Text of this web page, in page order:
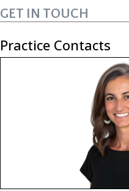
GET IN TOUCH
Practice Contacts